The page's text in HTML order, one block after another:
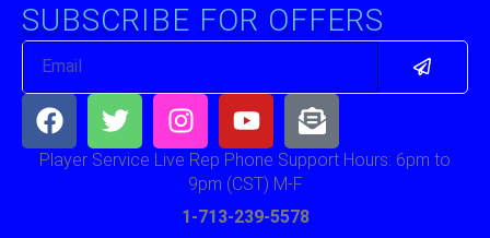
SUBSCRIBE FOR OFFERS
Email Submit
Facebook
TwitterInstagram
YoutubeEnvelope-
open-
text
Player Service Live Rep Phone Support Hours: 6pm to
9pm (CST) M-F
1-713-239-5578